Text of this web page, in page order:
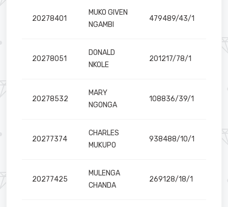
20278401
MUKO GIVEN
NGAMBI
479489/43/1
20278051
DONALD
NKOLE
201217/78/1
20278532
MARY
NGONGA
108836/39/1
20277374
CHARLES
MUKUPO
938488/10/1
20277425
MULENGA
CHANDA
269128/18/1